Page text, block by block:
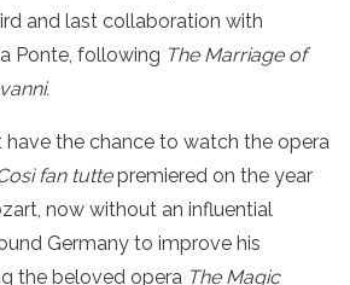
and last collaboration with
Ponte, following The Marriage of
have the chance to watch the opera
fan tuttepremiered on the year
now without an influential
Germany to improve his
the beloved opera The Magic